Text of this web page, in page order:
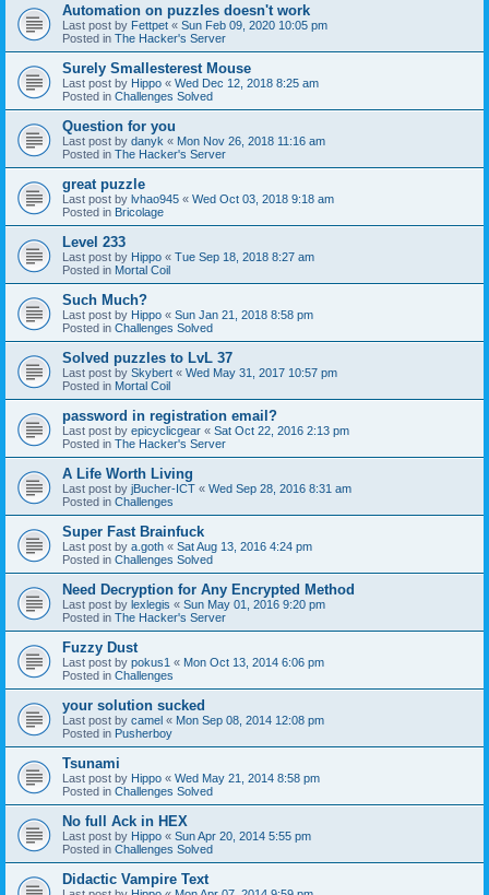
Automation on puzzles doesn't work
Last post by Fettpet « Sun Feb 09, 2020 10:05 pm
Posted in The Hacker's Server
Surely Smallesterest Mouse
Last post by Hippo « Wed Dec 12, 2018 8:25 am
Posted in Challenges Solved
Question for you
Last post by danyk « Mon Nov 26, 2018 11:16 am
Posted in The Hacker's Server
great puzzle
Last post by lvhao945 « Wed Oct 03, 2018 9:18 am
Posted in Bricolage
Level 233
Last post by Hippo « Tue Sep 18, 2018 8:27 am
Posted in Mortal Coil
Such Much?
Last post by Hippo « Sun Jan 21, 2018 8:58 pm
Posted in Challenges Solved
Solved puzzles to LvL 37
Last post by Skybert « Wed May 31, 2017 10:57 pm
Posted in Mortal Coil
password in registration email?
Last post by epicyclicgear « Sat Oct 22, 2016 2:13 pm
Posted in The Hacker's Server
A Life Worth Living
Last post by jBucher-ICT « Wed Sep 28, 2016 8:31 am
Posted in Challenges
Super Fast Brainfuck
Last post by a.goth « Sat Aug 13, 2016 4:24 pm
Posted in Challenges Solved
Need Decryption for Any Encrypted Method
Last post by lexlegis « Sun May 01, 2016 9:20 pm
Posted in The Hacker's Server
Fuzzy Dust
Last post by pokus1 « Mon Oct 13, 2014 6:06 pm
Posted in Challenges
your solution sucked
Last post by camel « Mon Sep 08, 2014 12:08 pm
Posted in Pusherboy
Tsunami
Last post by Hippo « Wed May 21, 2014 8:58 pm
Posted in Challenges Solved
No full Ack in HEX
Last post by Hippo « Sun Apr 20, 2014 5:55 pm
Posted in Challenges Solved
Didactic Vampire Text